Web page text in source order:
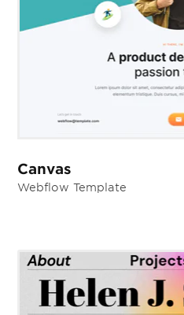
Canvas
Webflow Template